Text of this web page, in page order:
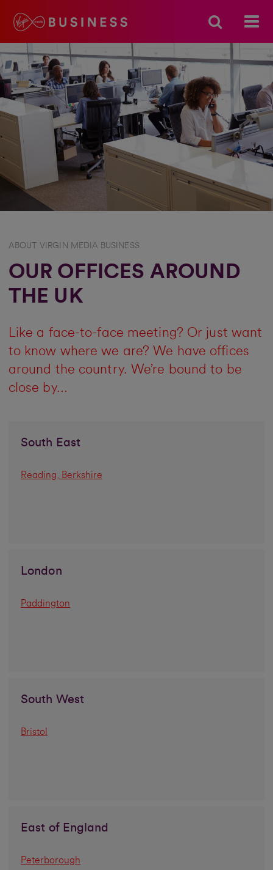
ABOUT VIRGIN MEDIA BUSINESS
OUR OFFICES AROUND
THE UK
Like a face-to-face meeting? Or just want
to know where we are? We have offices
around the country. We’re bound to be
close by...
South East
Reading, Berkshire
London
Paddington
South West
Bristol
East of England
Peterborough